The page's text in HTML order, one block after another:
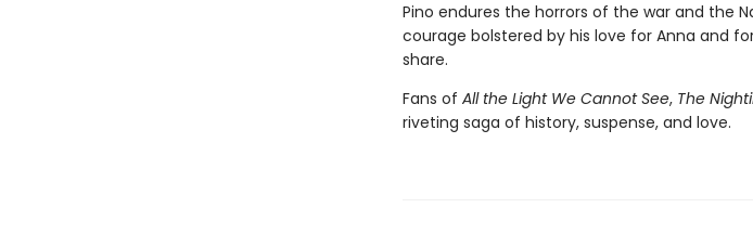
Pino endures the horrors of the war and the
courage bolstered by his love for Anna and
share.
Fans of All the Light We Cannot See, The
riveting saga of history, suspense, and love.